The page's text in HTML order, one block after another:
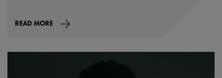
READ MORE